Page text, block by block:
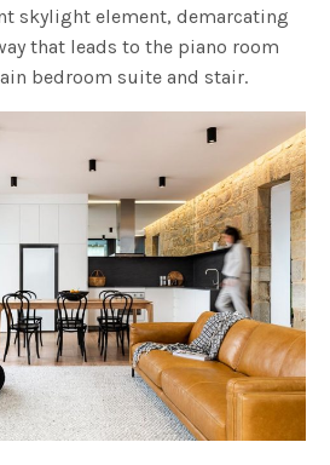
skylight element, demarcating
that leads to the piano room
bedroom suite and stair.